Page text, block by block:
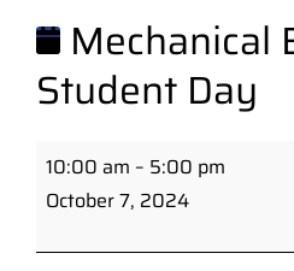
Mechanical
Student Day
Mechanical
Engineering
Day
10:00 am – 5:00 pm
October 7, 2024